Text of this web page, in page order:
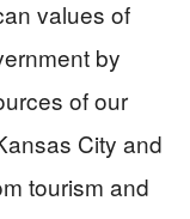
values of
by
of our
City and
tourism and